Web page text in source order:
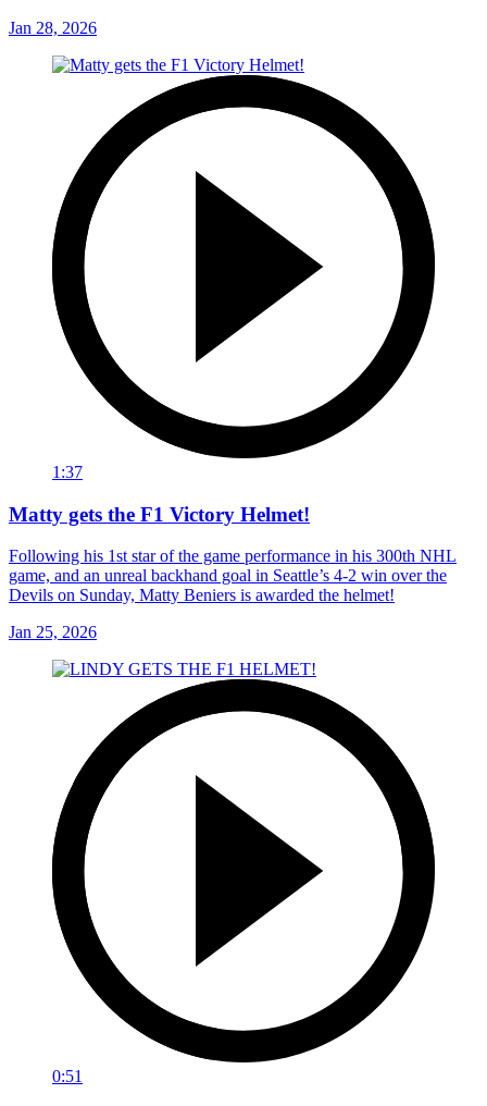
Jan 28, 2026
1:37
Matty gets the F1 Victory Helmet!
Following his 1st star of the game performance in his 300th NHL
game, and an unreal backhand goal in Seattle’s 4-2 win over the
Devils on Sunday, Matty Beniers is awarded the helmet!
Jan 25, 2026
0:51